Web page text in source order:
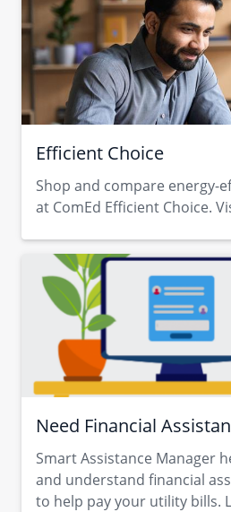
Efficient Choice
Shop and compare energy-
at ComEd Efficient Choice.
Need Financial
Smart Assistance Manager
and understand financial
to help pay your utility bills.